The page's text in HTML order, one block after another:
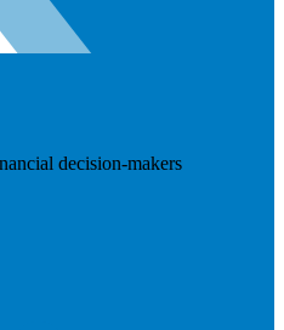
decision-makers